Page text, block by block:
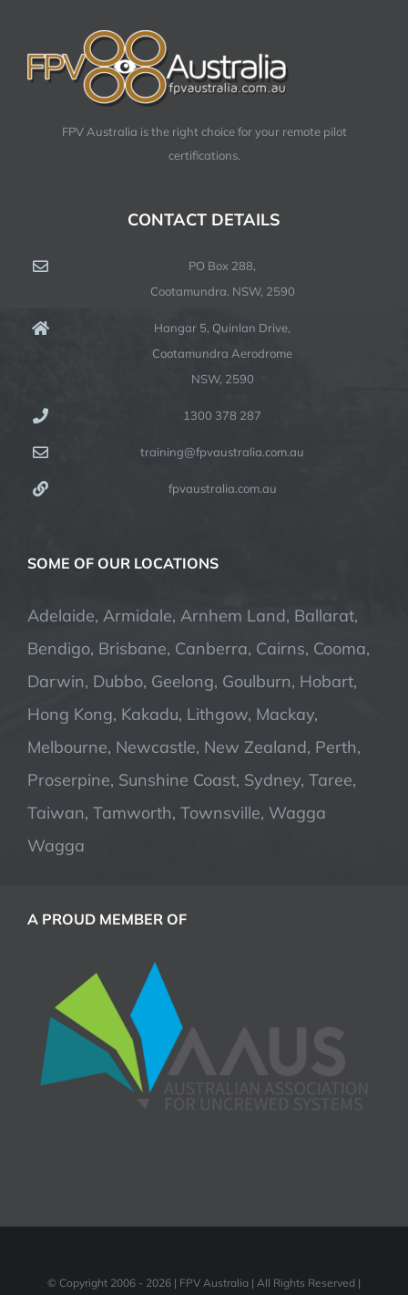
FPV Australia is the right choice for your remote pilot
certifications.
CONTACT DETAILS
PO Box 288,
Cootamundra. NSW, 2590
Hangar 5, Quinlan Drive,
Cootamundra Aerodrome
NSW, 2590
1300 378 287
training@fpvaustralia.com.au
fpvaustralia.com.au
SOME OF OUR LOCATIONS
Adelaide, Armidale, Arnhem Land, Ballarat,
Bendigo, Brisbane, Canberra, Cairns, Cooma,
Darwin, Dubbo, Geelong, Goulburn, Hobart,
Hong Kong, Kakadu, Lithgow, Mackay,
Melbourne, Newcastle, New Zealand, Perth,
Proserpine, Sunshine Coast, Sydney, Taree,
Taiwan, Tamworth, Townsville, Wagga
Wagga
A PROUD MEMBER OF
© Copyright 2006 - 2026 | FPV Australia | All Rights Reserved |